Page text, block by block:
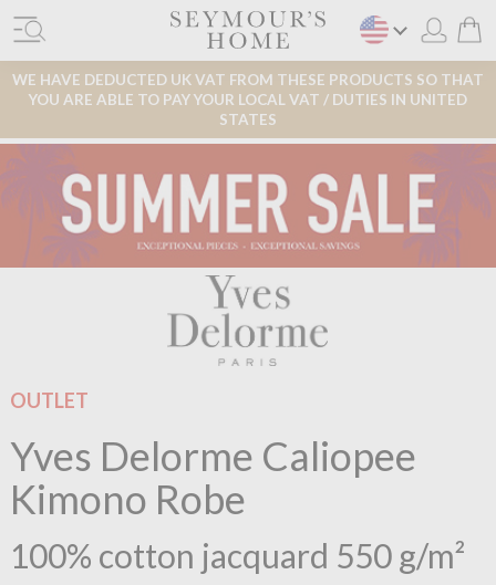
WE HAVE DEDUCTED UK VAT FROM THESE PRODUCTS SO THAT
YOU ARE ABLE TO PAY YOUR LOCAL VAT / DUTIES IN UNITED
STATES
OUTLET
Yves Delorme Caliopee
Kimono Robe
100% cotton jacquard 550 g/m²